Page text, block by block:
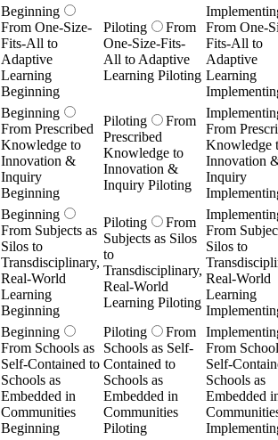
Beginning
From One-Size-
Fits-All to
Adaptive
Learning
Beginning
Piloting
From
One-Size-Fits-
All to Adaptive
Learning Piloting
From One-
Fits-All to
Adaptive
Learning
Beginning
From Prescribed
Knowledge to
Innovation &
Inquiry
Beginning
Piloting
From
Prescribed
Knowledge to
Innovation &
Inquiry Piloting
From
Knowledge
Innovation
Inquiry
Beginning
From Subjects as
Silos to
Transdisciplinary,
Real-World
Learning
Beginning
Piloting
From
Subjects as Silos
to
Transdisciplinary,
Real-World
Learning Piloting
From
Silos to
Real-World
Learning
Beginning
From Schools as
Self-Contained to
Schools as
Embedded in
Communities
Beginning
Piloting
From
Schools as Self-
Contained to
Schools as
Embedded in
Communities
Piloting
From
Self-
Schools as
Embedded